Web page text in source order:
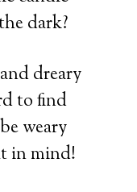
dark?
dreary
to find
weary
in mind!